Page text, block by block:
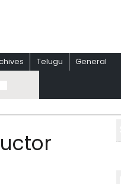
Telugu General